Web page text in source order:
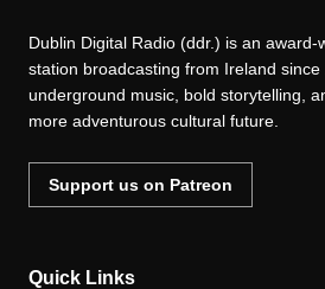
Dublin Digital Radio (ddr.) is an award-
station broadcasting from Ireland
underground music, bold storytelling,
more adventurous cultural future.
Support us on Patreon
Quick Links